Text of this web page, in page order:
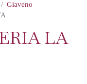
Giaveno
LA